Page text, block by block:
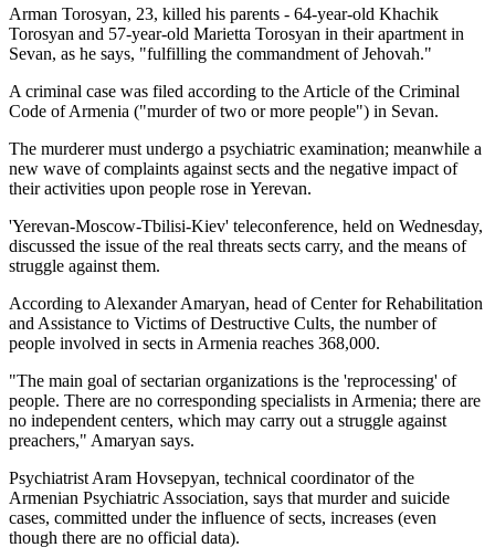
Arman Torosyan, 23, killed his parents - 64-year-old Khachik
Torosyan and 57-year-old Marietta Torosyan in their apartment in
Sevan, as he says, "fulfilling the commandment of Jehovah."
A criminal case was filed according to the Article of the Criminal
Code of Armenia ("murder of two or more people") in Sevan.
The murderer must undergo a psychiatric examination; meanwhile a
new wave of complaints against sects and the negative impact of
their activities upon people rose in Yerevan.
'Yerevan-Moscow-Tbilisi-Kiev' teleconference, held on Wednesday,
discussed the issue of the real threats sects carry, and the means of
struggle against them.
According to Alexander Amaryan, head of Center for Rehabilitation
and Assistance to Victims of Destructive Cults, the number of
people involved in sects in Armenia reaches 368,000.
"The main goal of sectarian organizations is the 'reprocessing' of
people. There are no corresponding specialists in Armenia; there are
no independent centers, which may carry out a struggle against
preachers," Amaryan says.
Psychiatrist Aram Hovsepyan, technical coordinator of the
Armenian Psychiatric Association, says that murder and suicide
cases, committed under the influence of sects, increases (even
though there are no official data).